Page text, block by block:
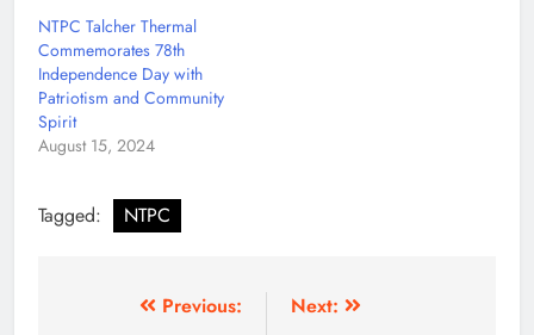
NTPC Talcher Thermal
Commemorates 78th
Independence Day with
Patriotism and Community
Spirit
August 15, 2024
Tagged: NTPC
Previous:
Next: